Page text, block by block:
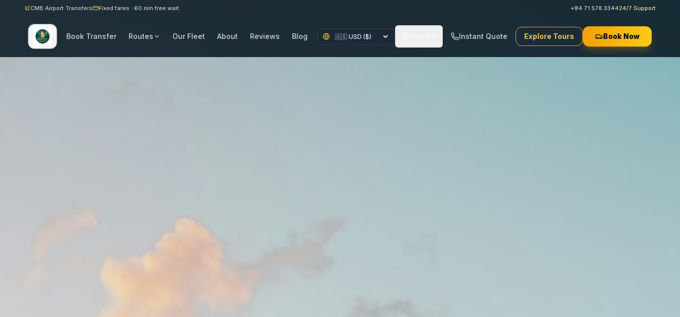
CMB Airport Transfers Fixed fares · 60 min free wait +94 71 578 334424/7 Support
Book Transfer Routes Our Fleet About Reviews Blog Instant Quote Explore Tours Book Now